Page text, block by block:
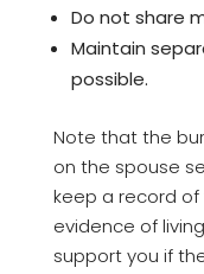
Do not share
Maintain
possible.
Note that the
on the spouse
keep a record
evidence of
support you if